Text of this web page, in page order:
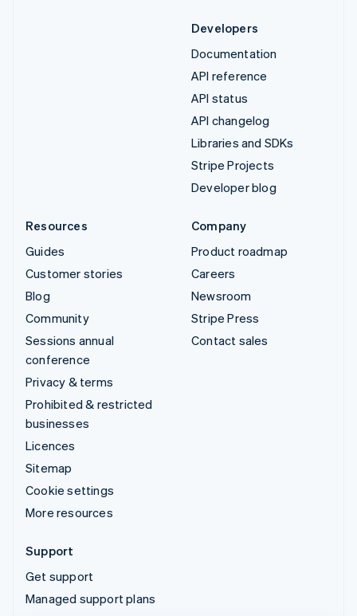
Developers
Documentation
API reference
API status
API changelog
Libraries and SDKs
Stripe Projects
Developer blog
Resources
Guides
Customer stories
Blog
Community
Sessions annual
conference
Privacy & terms
Prohibited & restricted
businesses
Licences
Sitemap
Cookie settings
More resources
Company
Product roadmap
Careers
Newsroom
Stripe Press
Contact sales
Support
Get support
Managed support plans